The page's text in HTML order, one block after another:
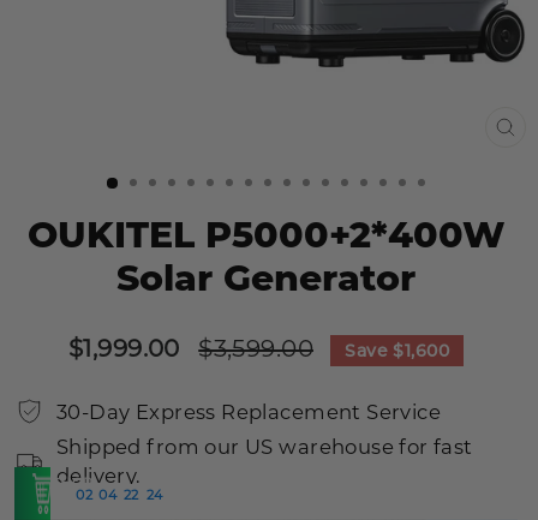
OUKITEL P5000+2*400W
Solar Generator
Sale
$1,999.00
Regular
$3,599.00 Save $1,600
30-Day Express Replacement Service
Shipped from our US warehouse for fast
delivery.
SHOP
NOW
02 04 22 23